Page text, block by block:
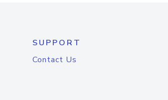
SUPPORT
Contact Us